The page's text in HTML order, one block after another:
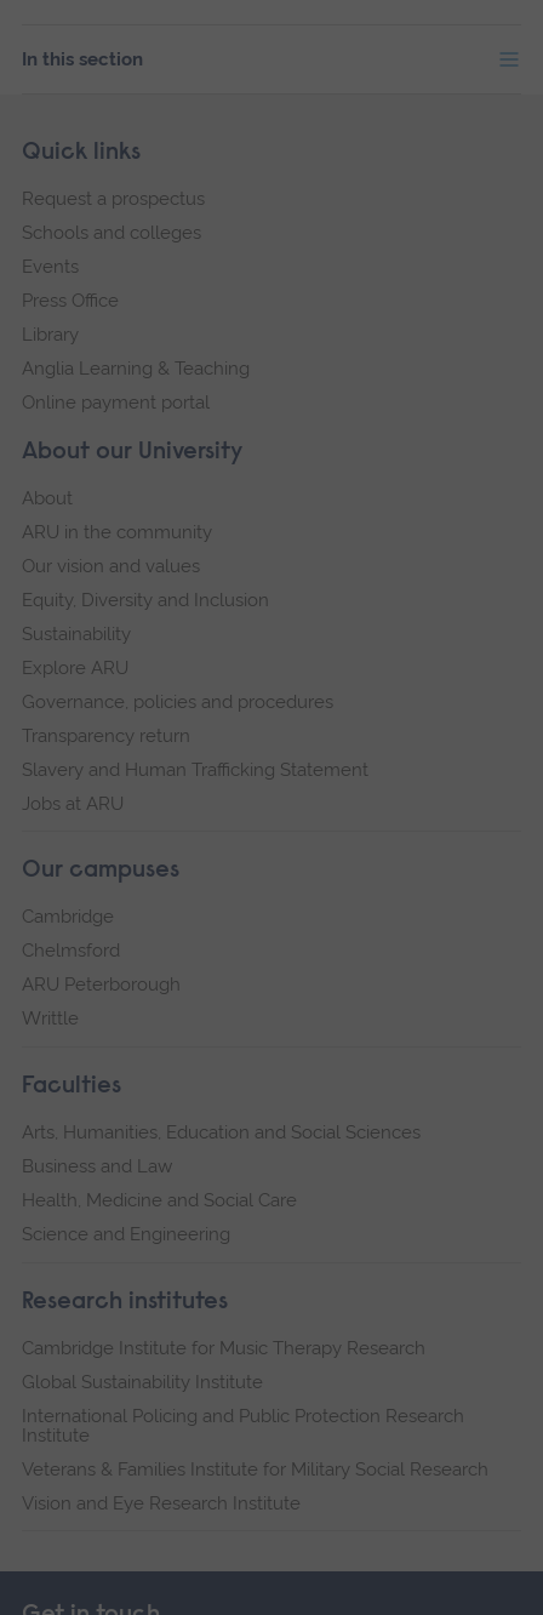
In this section
Footer
Skip
navigation
About our University
About
ARU in the community
Our vision and values
Equity, Diversity and Inclusion
Sustainability
Explore ARU
Governance, policies and procedures
Transparency return
Slavery and Human Trafficking Statement
Jobs at ARU
Our campuses
Cambridge
Chelmsford
ARU Peterborough
Writtle
Faculties
Arts, Humanities, Education and Social Sciences
Business and Law
Health, Medicine and Social Care
Science and Engineering
Research institutes
Cambridge Institute for Music Therapy Research
Global Sustainability Institute
International Policing and Public Protection Research
Institute
Veterans & Families Institute for Military Social Research
Vision and Eye Research Institute
Quick links
Request a prospectus
Schools and colleges
Events
Press Office
Library
Anglia Learning & Teaching
Online payment portal